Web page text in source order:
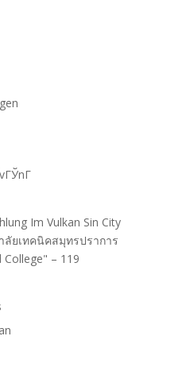
Im Vulkan Sin City
ลัยเทคนิคสมุทรปราการ
College" – 119